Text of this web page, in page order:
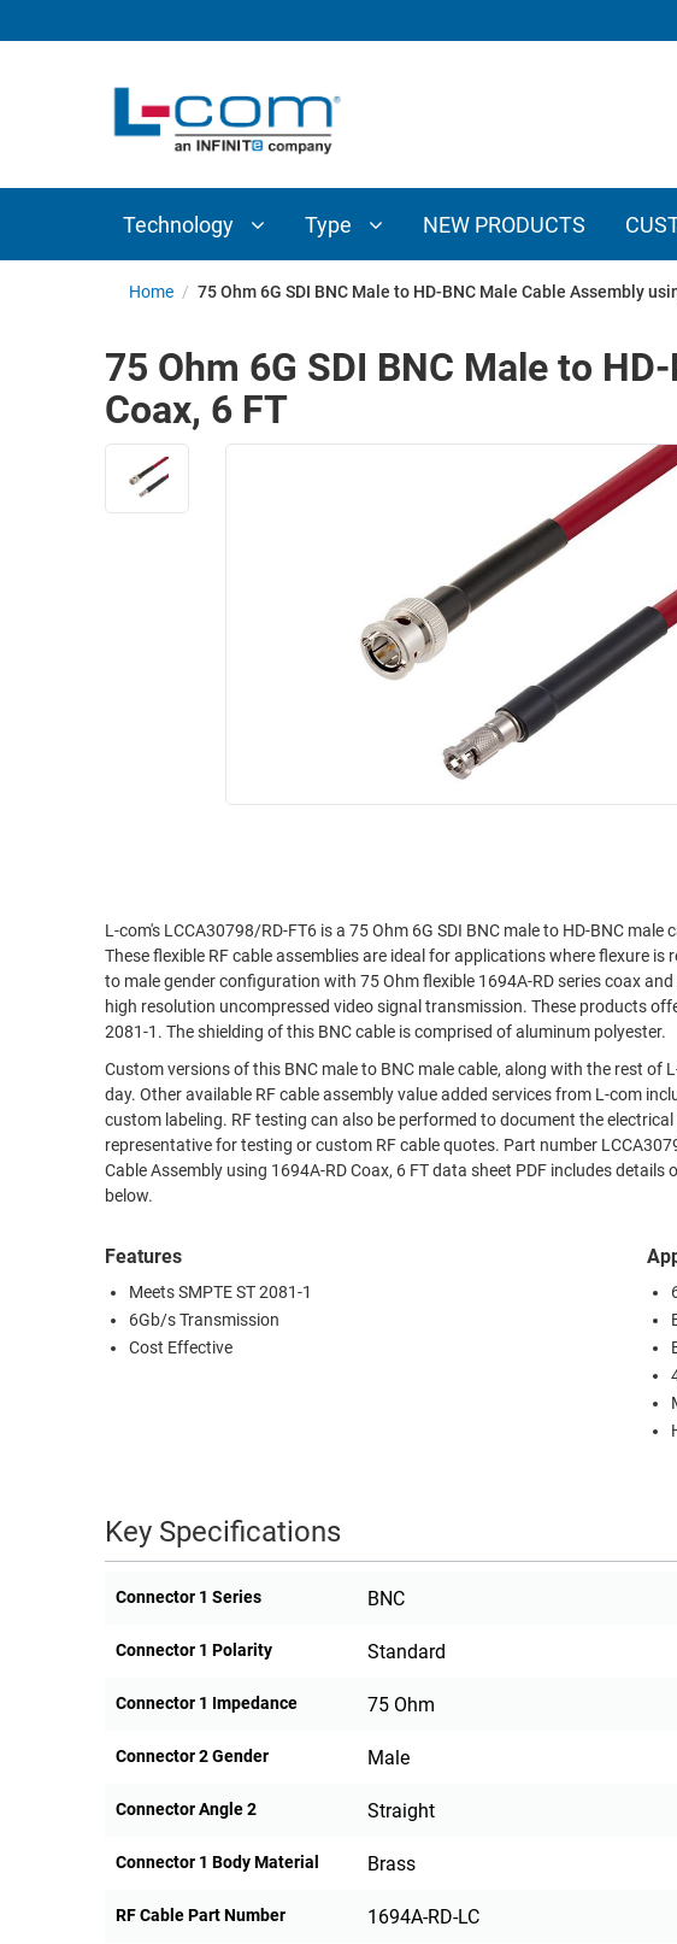
Technology Type NEW PRODUCTS
INTERCONNECT
COMPONENTS
ETHERNET
TELEPHONY
ENVIRONMENT
ETHERNET
CABINETS
PATHWAYS
WIRELESS
FIREWIRE/DIN/SCSI/SATA
ADAPTERS
WIRELESS
AP/ROUTERS/ADAPTERS
AMPLIFIERS
ENCLOSURES
ROUTING
MANAGEMENT
SENSORS
EQUIPMENT
Home / 75 Ohm 6G SDI BNC Male to HD-BNC Male Cable Assembly
75 Ohm 6G SDI BNC Male to
Coax, 6 FT
L-com's LCCA30798/RD-FT6 is a 75 Ohm 6G SDI BNC male to HD-BNC
These flexible RF cable assemblies are ideal for applications where flexure
to male gender configuration with 75 Ohm flexible 1694A-RD series coax
high resolution uncompressed video signal transmission. These products
2081-1. The shielding of this BNC cable is comprised of aluminum polyester.
Custom versions of this BNC male to BNC male cable, along with the rest of
day. Other available RF cable assembly value added services from L-com
custom labeling. RF testing can also be performed to document the
representative for testing or custom RF cable quotes. Part number
Cable Assembly using 1694A-RD Coax, 6 FT data sheet PDF includes
below.
Features
Meets SMPTE ST 2081-1
6Gb/s Transmission
Cost Effective
Key Specifications
Connector 1 Series BNC
Connector 1 Polarity Standard
Connector 1 Impedance 75 Ohm
Connector 2 Gender Male
Connector Angle 2 Straight
Connector 1 Body Material Brass
RF Cable Part Number 1694A-RD-LC